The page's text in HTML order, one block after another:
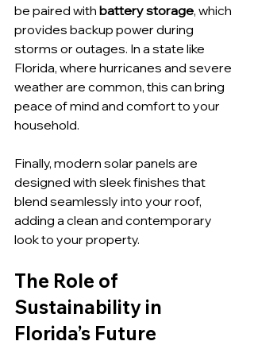
be paired with battery storage, which
provides backup power during
storms or outages. In a state like
Florida, where hurricanes and severe
weather are common, this can bring
peace of mind and comfort to your
household.
Finally, modern solar panels are
designed with sleek finishes that
blend seamlessly into your roof,
adding a clean and contemporary
look to your property.
The Role of
Sustainability in
Florida’s Future